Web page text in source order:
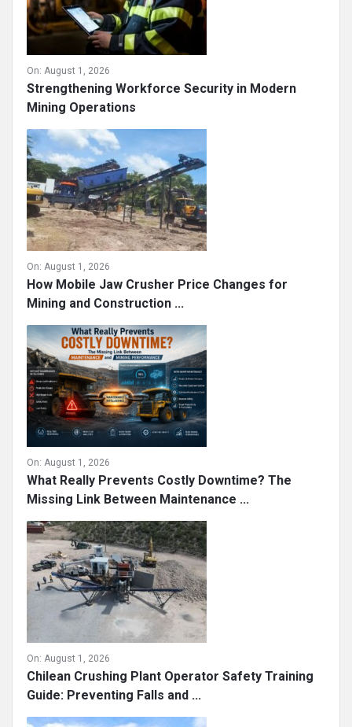
On: August 1, 2026
Strengthening Workforce Security in Modern
Mining Operations
On: August 1, 2026
How Mobile Jaw Crusher Price Changes for
Mining and Construction ...
On: August 1, 2026
What Really Prevents Costly Downtime? The
Missing Link Between Maintenance ...
On: August 1, 2026
Chilean Crushing Plant Operator Safety Training
Guide: Preventing Falls and ...